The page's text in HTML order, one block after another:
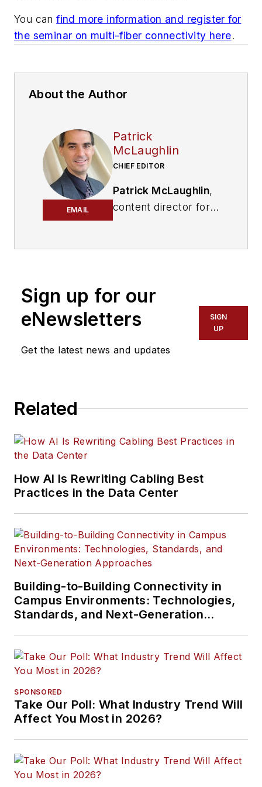
You canfind more information and register for
the seminar on multi-fiber connectivity here.
About the Author
EMAIL
Patrick
McLaughlin
CHIEF EDITOR
Patrick McLaughlin,
content director for
Group , has covered
the cabling industry
since the 1990s. He
hundreds of articles
installation, and
communications
presented at live in-
person and online
events, has directed
cablinginstall.com's
webinar programs
for 20 years, and
administers the
Innovators Awards.
Sign up for our
eNewsletters
Get the latest news and updates
SIGN
UP
Related
How AI Is Rewriting Cabling Best
Practices in the Data Center
Building-to-Building Connectivity in
Campus Environments: Technologies,
Standards, and Next-Generation
SPONSORED
Take Our Poll: What Industry Trend Will
Affect You Most in 2026?